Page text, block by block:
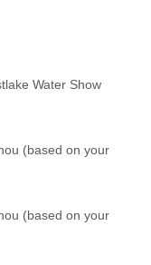
Water Show
(based on your
(based on your